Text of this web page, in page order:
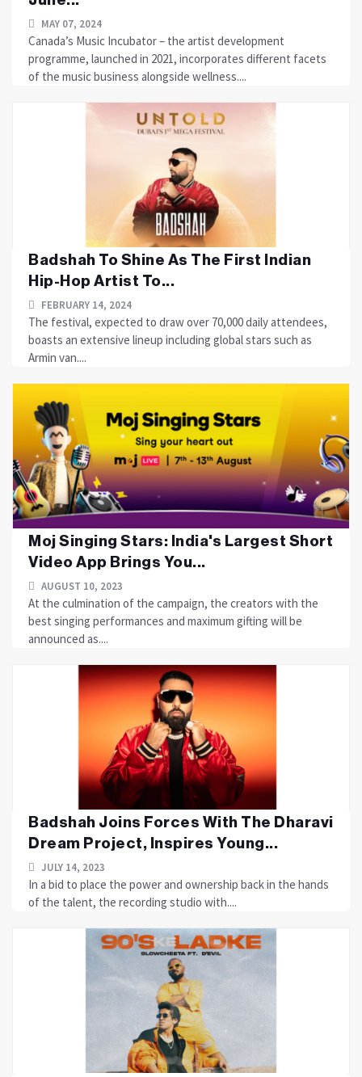
MAY 07, 2024
Canada’s Music Incubator – the artist development
programme, launched in 2021, incorporates different facets
of the music business alongside wellness....
Badshah To Shine As The First Indian
Hip-Hop Artist To...
FEBRUARY 14, 2024
The festival, expected to draw over 70,000 daily attendees,
boasts an extensive lineup including global stars such as
Armin van....
Moj Singing Stars: India's Largest Short
Video App Brings You...
AUGUST 10, 2023
At the culmination of the campaign, the creators with the
best singing performances and maximum gifting will be
announced as....
Badshah Joins Forces With The Dharavi
Dream Project, Inspires Young...
JULY 14, 2023
In a bid to place the power and ownership back in the hands
of the talent, the recording studio with....